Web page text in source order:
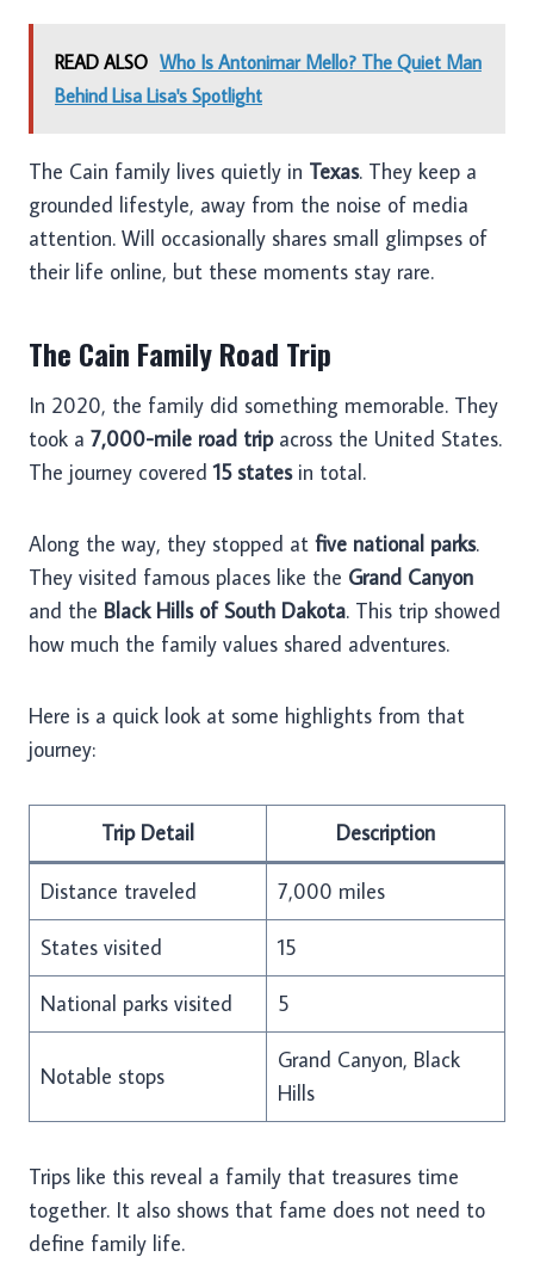
READ ALSO Who Is Antonimar Mello? The Quiet Man
Behind Lisa Lisa's Spotlight
The Cain family lives quietly in Texas. They keep a
grounded lifestyle, away from the noise of media
attention. Will occasionally shares small glimpses of
their life online, but these moments stay rare.
The Cain Family Road Trip
In 2020, the family did something memorable. They
took a 7,000-mile road tripacross the United States.
The journey covered15 statesin total.
Along the way, they stopped at five national parks.
They visited famous places like the Grand Canyon
and the Black Hills of South Dakota. This trip showed
how much the family values shared adventures.
Here is a quick look at some highlights from that
journey:
Trip Detail Description
Distance traveled 7,000 miles
States visited 15
National parks visited 5
Notable stops
Grand Canyon, Black
Hills
Trips like this reveal a family that treasures time
together. It also shows that fame does not need to
define family life.